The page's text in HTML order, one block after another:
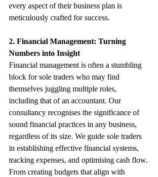
every aspect of their business plan is
meticulously crafted for success.
2. Financial Management: Turning
Numbers into Insight
Financial management is often a stumbling
block for sole traders who may find
themselves juggling multiple roles,
including that of an accountant. Our
consultancy recognises the significance of
sound financial practices in any business,
regardless of its size. We guide sole traders
in establishing effective financial systems,
tracking expenses, and optimising cash flow.
From creating budgets that align with